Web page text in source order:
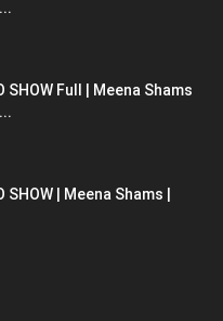
SHOW Full | Meena Shams
SHOW | Meena Shams |